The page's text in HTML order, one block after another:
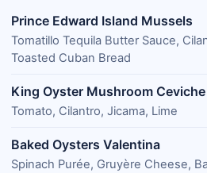
Prince Edward Island Mussels
Tomatillo Tequila Butter Sauce,
Toasted Cuban Bread
King Oyster Mushroom Ceviche
Tomato, Cilantro, Jicama, Lime
Baked Oysters Valentina
Spinach Purée, Gruyère Cheese,